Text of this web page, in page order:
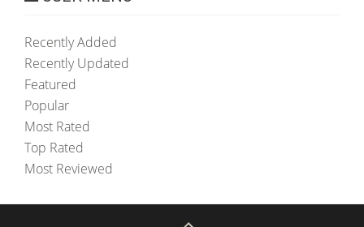
Recently Added
Recently Updated
Featured
Popular
Most Rated
Top Rated
Most Reviewed